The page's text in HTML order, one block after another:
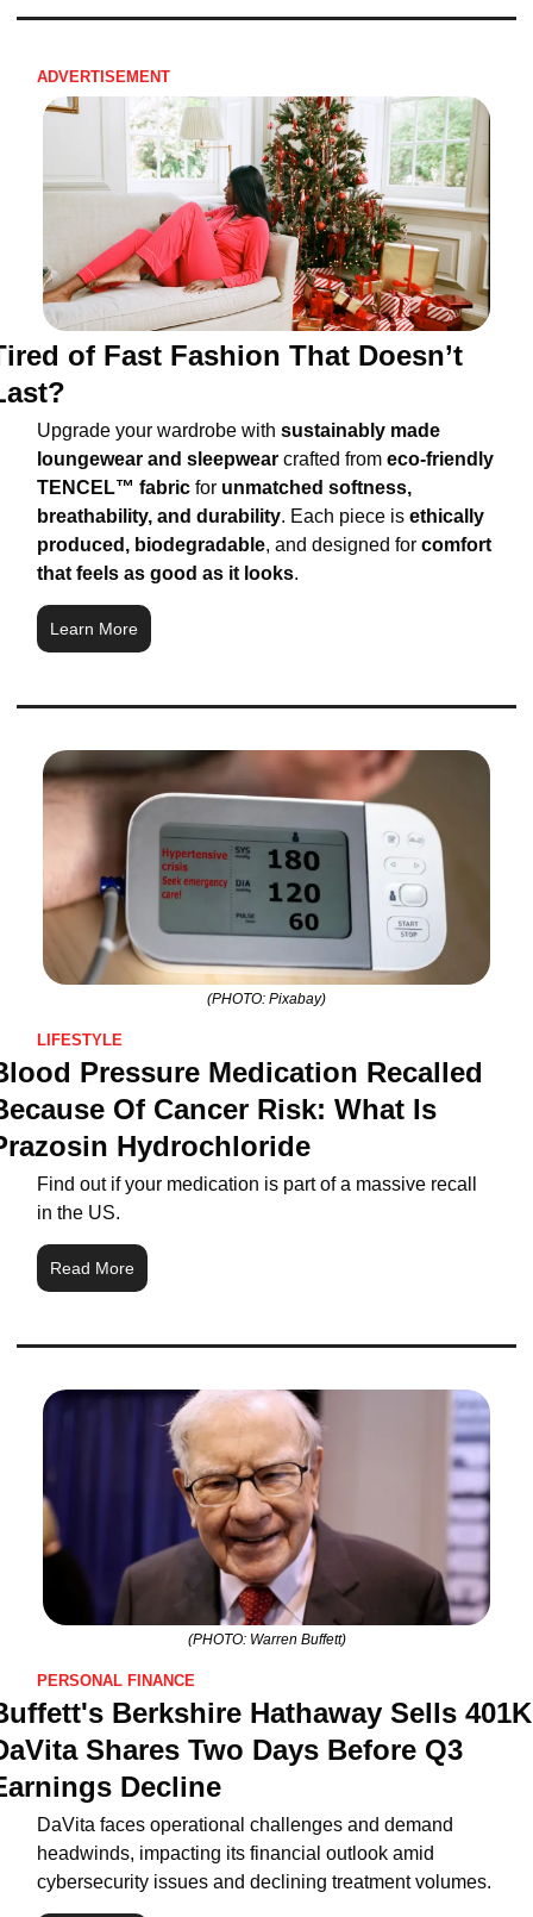
ADVERTISEMENT
of Fast Fashion That Doesn’t
Upgrade your wardrobe with sustainably made
loungewear and sleepwear crafted from eco-friendly
TENCEL™ fabric for unmatched softness,
breathability, and durability. Each piece is ethically
produced, biodegradable, and designed for comfort
that feels as good as it looks.
Learn More
(PHOTO: Pixabay)
LIFESTYLE
Pressure Medication Recalled
Of Cancer Risk: What Is
Hydrochloride
Find out if your medication is part of a massive recall
in the US.
Read More
(PHOTO: Warren Buffett)
PERSONAL FINANCE
Berkshire Hathaway Sells 401K
Shares Two Days Before Q3
Decline
DaVita faces operational challenges and demand
headwinds, impacting its financial outlook amid
cybersecurity issues and declining treatment volumes.